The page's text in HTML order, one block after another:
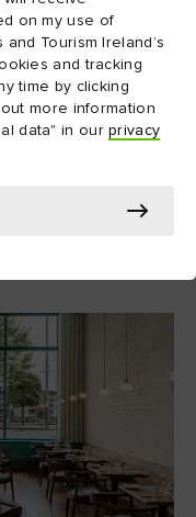
on my use of
and Tourism Ireland’s
and tracking
time by clicking
more information
data" in ourprivacy
Ireland's
is an art gallery for
each month, and is
their appetite before
of whimsy, like